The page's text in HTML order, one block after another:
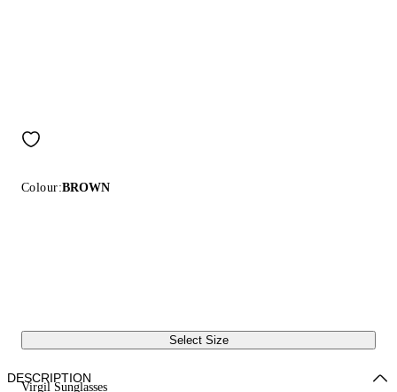
Colour:BROWN
Select Size
Virgil Sunglasses
DESCRIPTION